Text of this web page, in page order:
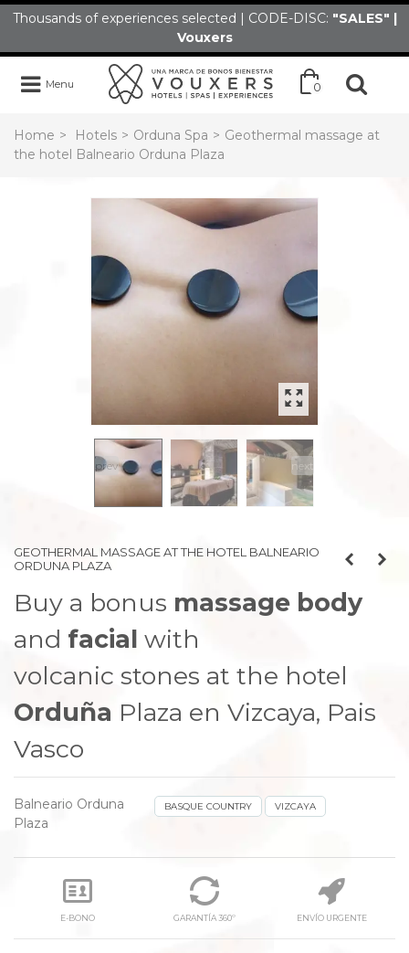
Thousands of experiences selected | CODE-DISC: "SALES" |
Vouxers
Menu 0
Home > Hotels > Orduna Spa > Geothermal massage at
the hotel Balneario Orduna Plaza
prev next
GEOTHERMAL MASSAGE AT THE HOTEL BALNEARIO
ORDUNA PLAZA
Buy a bonus massage body
and facial with
volcanic stones at the hotel
Orduña Plaza en Vizcaya, Pais
Vasco
Balneario Orduna
Plaza
BASQUE COUNTRY VIZCAYA
E-BONO GARANTÍA 360º ENVÍO URGENTE